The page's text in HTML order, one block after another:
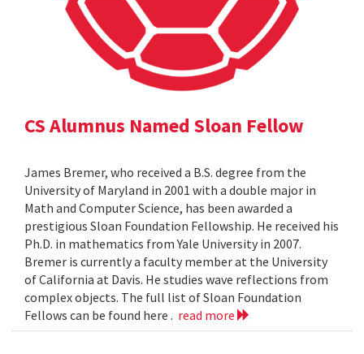
CS Alumnus Named Sloan Fellow
James Bremer, who received a B.S. degree from the
University of Maryland in 2001 with a double major in
Math and Computer Science, has been awarded a
prestigious Sloan Foundation Fellowship. He received his
Ph.D. in mathematics from Yale University in 2007.
Bremer is currently a faculty member at the University
of California at Davis. He studies wave reflections from
complex objects. The full list of Sloan Foundation
Fellows can be found here . read more